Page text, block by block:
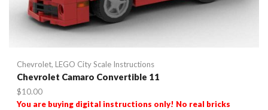
Chevrolet, LEGO City Scale Instructions
Chevrolet Camaro Convertible 11
$10.00
You are buying digital instructions only! No real bricks